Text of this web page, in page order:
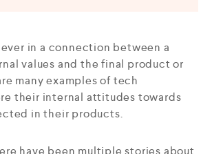
in a connection between a
values and the final product or
many examples of tech
their internal attitudes towards
in their products.